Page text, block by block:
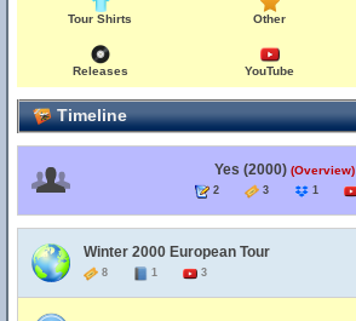
Tour Shirts Other
Releases YouTube
Timeline
Yes (2000) (Overview)
2 3 1
Winter 2000 European Tour
8 1 3